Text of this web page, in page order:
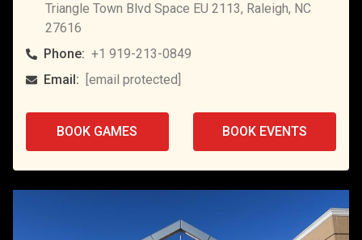
Triangle Town Blvd Space EU 2113, Raleigh, NC
27616
Phone: +1 919-213-0849
Email:
[email protected]
BOOK GAMES BOOK EVENTS